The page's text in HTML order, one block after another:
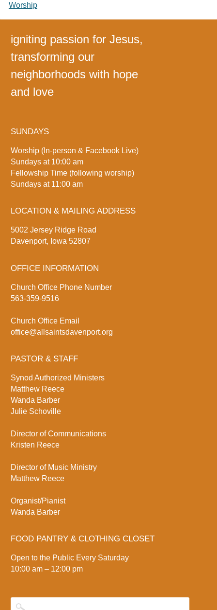
Worship
igniting passion for Jesus,
transforming our
neighborhoods with hope
and love
SUNDAYS
Worship (In-person & Facebook Live)
Sundays at 10:00 am
Fellowship Time (following worship)
Sundays at 11:00 am
LOCATION & MAILING ADDRESS
5002 Jersey Ridge Road
Davenport, Iowa 52807
OFFICE INFORMATION
Church Office Phone Number
563-359-9516
Church Office Email
office@allsaintsdavenport.org
PASTOR & STAFF
Synod Authorized Ministers
Matthew Reece
Wanda Barber
Julie Schoville
Director of Communications
Kristen Reece
Director of Music Ministry
Matthew Reece
Organist/Pianist
Wanda Barber
FOOD PANTRY & CLOTHING CLOSET
Open to the Public Every Saturday
10:00 am – 12:00 pm